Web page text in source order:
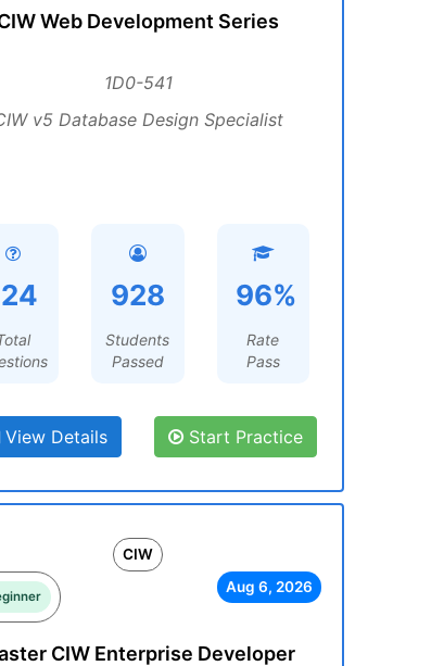
Web Development Series
1D0-541
v5 Database Design Specialist
928
Students
Passed
96%
Rate
Pass
View Details Start Practice
CIW
Aug 6, 2026
CIW Enterprise Developer